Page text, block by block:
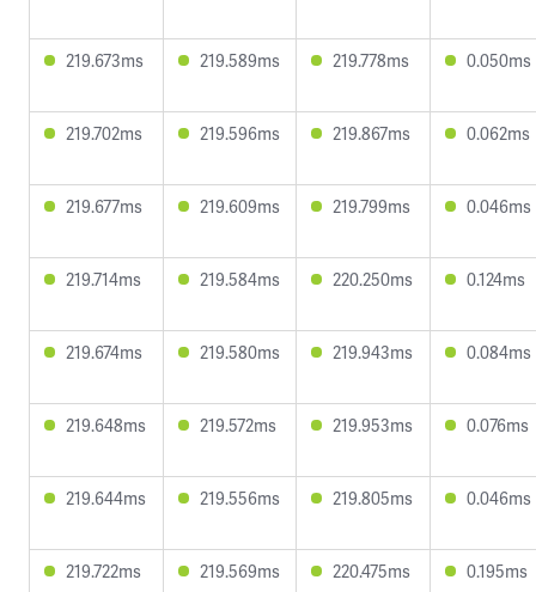
219.673ms 219.589ms 219.778ms 0.050ms
219.702ms 219.596ms 219.867ms 0.062ms
219.677ms 219.609ms 219.799ms 0.046ms
219.714ms 219.584ms 220.250ms 0.124ms
219.674ms 219.580ms 219.943ms 0.084ms
219.648ms 219.572ms 219.953ms 0.076ms
219.644ms 219.556ms 219.805ms 0.046ms
219.722ms 219.569ms 220.475ms 0.195ms